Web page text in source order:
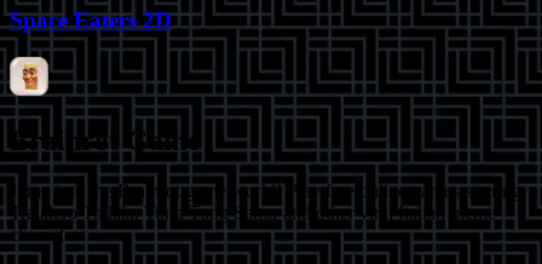
Space Eaters 2D
Brainrot Game
Jump into the Brainrot game world! Play free online games starring
Tralalero Tralala, Tung Tung Sahur and other viral Italian meme
characters.